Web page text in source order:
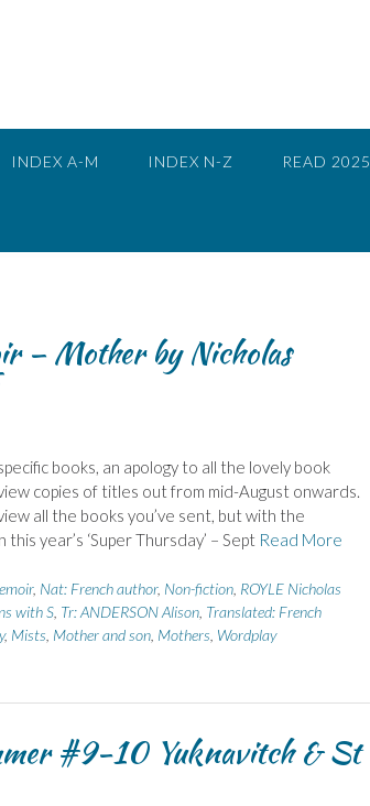
INDEX A-M INDEX N-Z READ 2025
– Mother by Nicholas
books, an apology to all the lovely book
copies of titles out from mid-August onwards.
all the books you’ve sent, but with the
year’s ‘Super Thursday’ – Sept Read More
, Nat: French author, Non-fiction, ROYLE Nicholas
with S, Tr: ANDERSON Alison, Translated: French
, Mists Mother and son, Mothers Wordplay
#9-10 Yuknavitch & St